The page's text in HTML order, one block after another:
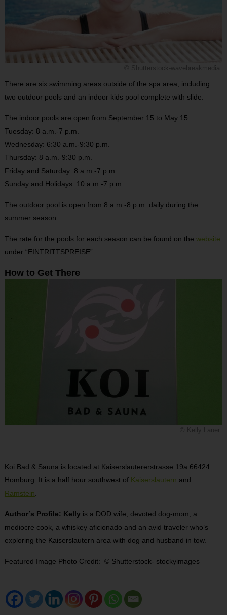
There are six swimming areas outside of the spa area, including
two outdoor pools and an indoor kids pool complete with slide.
The indoor pools are open from September 15 to May 15:
Tuesday: 8 a.m.-7 p.m.
Wednesday: 6:30 a.m.-9:30 p.m.
Thursday: 8 a.m.-9:30 p.m.
Friday and Saturday: 8 a.m.-7 p.m.
Sunday and Holidays: 10 a.m.-7 p.m.
The outdoor pool is open from 8 a.m.-8 p.m. daily during the
summer season.
The rate for the pools for each season can be found on the website
under “EINTRITTSPREISE”.
How to Get There
Koi Bad & Sauna is located at Kaiserslautererstrasse 19a 66424
Homburg. It is a half hour southwest of Kaiserslautern and
Ramstein
Author’s Profile: Kellyis a DOD wife, devoted dog-mom, a
mediocre cook, a whiskey aficionado and an avid traveler who’s
exploring the Kaiserslautern area with dog and husband in tow.
Featured Image Photo Credit: © Shutterstock- stockyimages